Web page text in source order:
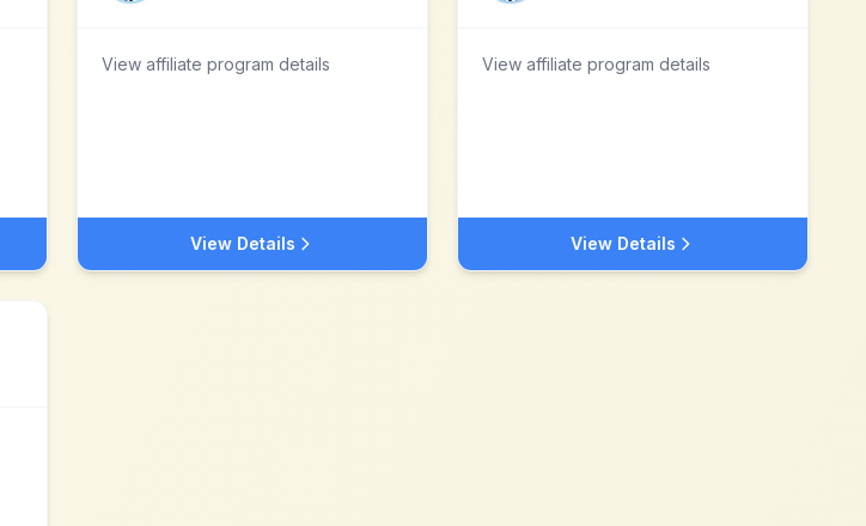
View affiliate program details
View Details
View affiliate program details
View Details